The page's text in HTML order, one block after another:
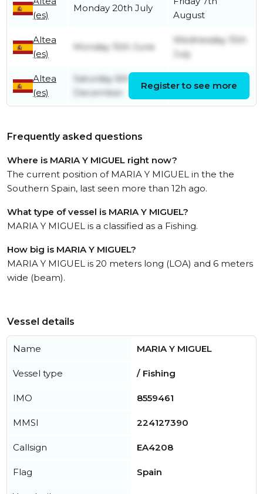
(es)
Monday 20th July
August
Altea
(es)
Monday 15th June
Wednesday 15th
July
Altea
(es)
Saturday 6th
December
Friday 12th June
Register to see more
Frequently asked questions
Where is MARIA Y MIGUEL right now?
The current position of MARIA Y MIGUEL in the the
Southern Spain, last seen more than 12h ago.
What type of vessel is MARIA Y MIGUEL?
MARIA Y MIGUEL is a classified as a Fishing.
How big is MARIA Y MIGUEL?
MARIA Y MIGUEL is 20 meters long (LOA) and 6 meters
wide (beam).
Vessel details
Name MARIA Y MIGUEL
Vessel type / Fishing
IMO 8559461
MMSI 224127390
Callsign EA4208
Flag Spain